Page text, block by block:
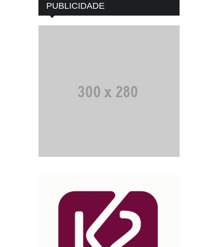
PUBLICIDADE